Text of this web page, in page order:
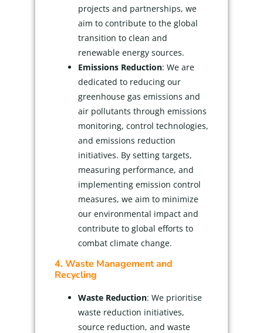
projects and partnerships, we
aim to contribute to the global
transition to clean and
renewable energy sources.
Emissions Reduction: We are
dedicated to reducing our
greenhouse gas emissions and
air pollutants through emissions
monitoring, control technologies,
and emissions reduction
initiatives. By setting targets,
measuring performance, and
implementing emission control
measures, we aim to minimize
our environmental impact and
contribute to global efforts to
combat climate change.
4. Waste Management and
Recycling
Waste Reduction: We prioritise
waste reduction initiatives,
source reduction, and waste